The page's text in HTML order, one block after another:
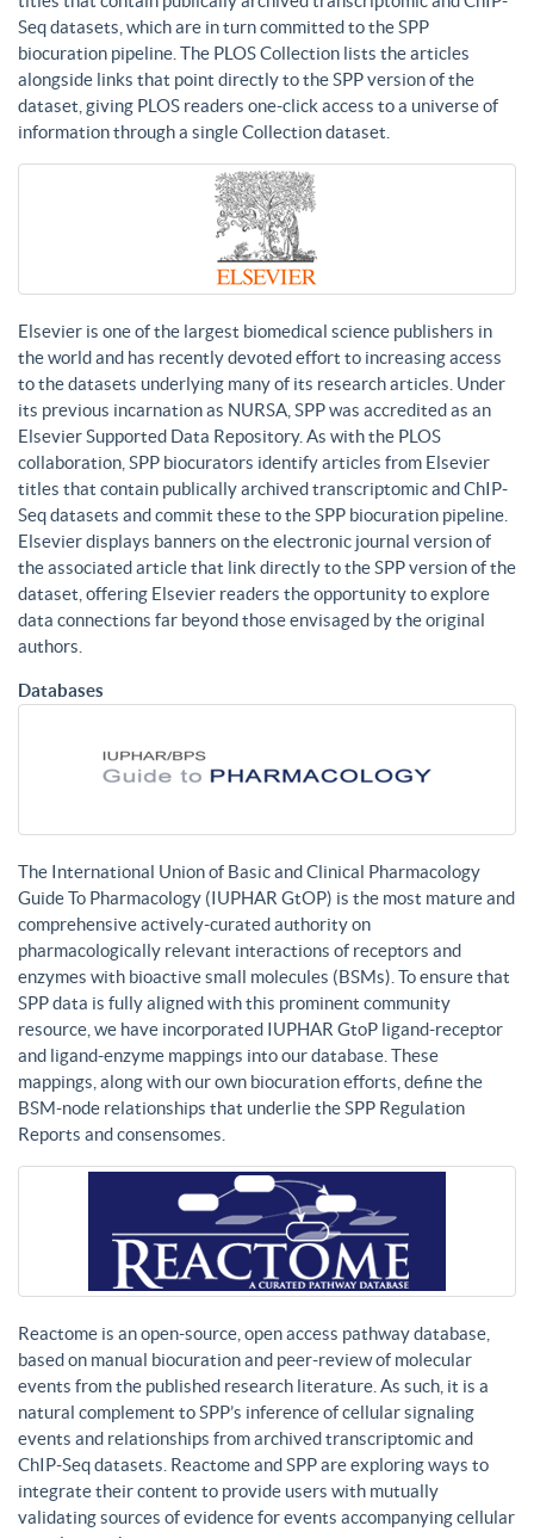
Seq datasets, which are in turn committed to the SPP
biocuration pipeline. The PLOS Collection lists the articles
alongside links that point directly to the SPP version of the
dataset, giving PLOS readers one-click access to a universe of
information through a single Collection dataset.
Elsevier is one of the largest biomedical science publishers in
the world and has recently devoted effort to increasing access
to the datasets underlying many of its research articles. Under
its previous incarnation as NURSA, SPP was accredited as an
Elsevier Supported Data Repository. As with the PLOS
collaboration, SPP biocurators identify articles from Elsevier
titles that contain publically archived transcriptomic and ChIP-
Seq datasets and commit these to the SPP biocuration pipeline.
Elsevier displays banners on the electronic journal version of
the associated article that link directly to the SPP version of the
dataset, offering Elsevier readers the opportunity to explore
data connections far beyond those envisaged by the original
authors.
Databases
The International Union of Basic and Clinical Pharmacology
Guide To Pharmacology (IUPHAR GtOP) is the most mature and
comprehensive actively-curated authority on
pharmacologically relevant interactions of receptors and
enzymes with bioactive small molecules (BSMs). To ensure that
SPP data is fully aligned with this prominent community
resource, we have incorporated IUPHAR GtoP ligand-receptor
and ligand-enzyme mappings into our database. These
mappings, along with our own biocuration efforts, define the
BSM-node relationships that underlie the SPP Regulation
Reports and consensomes.
Reactome is an open-source, open access pathway database,
based on manual biocuration and peer-review of molecular
events from the published research literature. As such, it is a
natural complement to SPP’s inference of cellular signaling
events and relationships from archived transcriptomic and
ChIP-Seq datasets. Reactome and SPP are exploring ways to
integrate their content to provide users with mutually
validating sources of evidence for events accompanying cellular